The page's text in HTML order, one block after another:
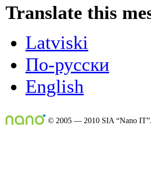
Translate this
Latviski
По-русски
English
© 2005 — 2010 SIA “Nano IT”.